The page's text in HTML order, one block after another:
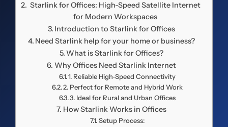
Starlink for Offices: High-Speed Satellite Internet
for Modern Workspaces
Introduction to Starlink for Offices
Need Starlink help for your home or business?
What is Starlink for Offices?
Why Offices Need Starlink Internet
1. Reliable High-Speed Connectivity
2. Perfect for Remote and Hybrid Work
3. Ideal for Rural and Urban Offices
How Starlink Works in Offices
Setup Process: